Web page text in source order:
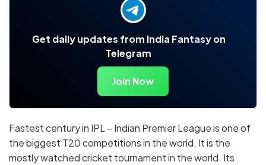
Get daily updates from India Fantasy on
Telegram
Join Now
Fastest century in IPL – Indian Premier League is one of
the biggest T20 competitions in the world. It is the
mostly watched cricket tournament in the world. Its